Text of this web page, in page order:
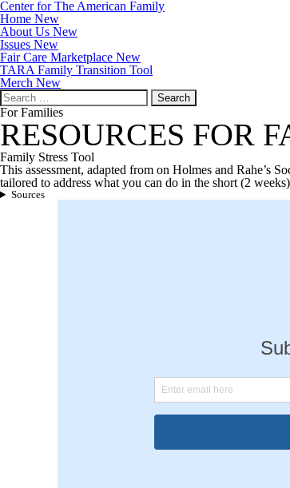
Center for The American Family
Home New
About Us New
Issues New
Fair Care Marketplace New
TARA Family Transition Tool
Merch New
Search
for:
For Families
RESOURCES FOR
Family Stress Tool
This assessment, adapted from on Holmes and Rahe’s
tailored to address what you can do in the short (2
Sources